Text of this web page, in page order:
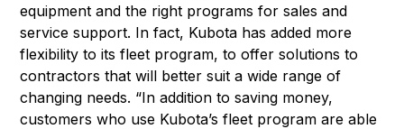
equipment and the right programs for sales and
service support. In fact, Kubota has added more
flexibility to its fleet program, to offer solutions to
contractors that will better suit a wide range of
changing needs. “In addition to saving money,
customers who use Kubota’s fleet program are able